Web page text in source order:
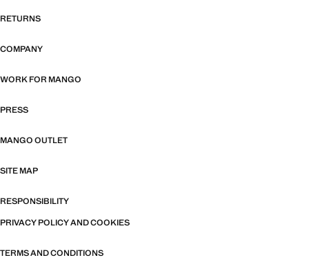
RETURNS
COMPANY
WORK FOR MANGO
PRESS
MANGO OUTLET
SITE MAP
RESPONSIBILITY
PRIVACY POLICY AND COOKIES
TERMS AND CONDITIONS